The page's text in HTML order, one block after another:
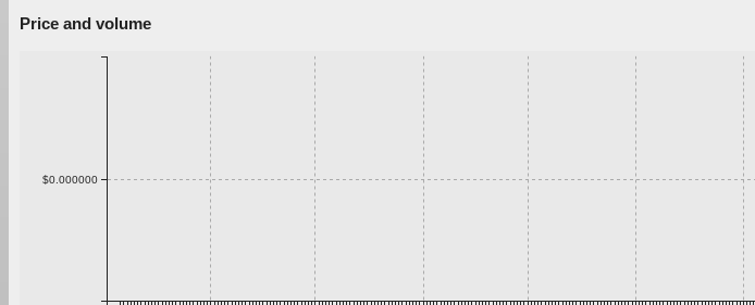
Price and volume
$0.000000